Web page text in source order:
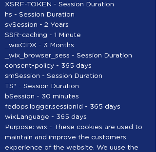
XSRF-TOKEN - Session Duration
hs - Session Duration
svSession - 2 Years
SSR-caching - 1 Minute
_wixCIDX - 3 Months
_wix_browser_sess - Session Duration
consent-policy - 365 days
smSession - Session Duration
TS* - Session Duration
bSession - 30 minutes
fedops.logger.sessionId - 365 days
wixLanguage - 365 days
Purpose: wix - These cookies are used to
maintain and improve the customers
experience of the website. We uuse the